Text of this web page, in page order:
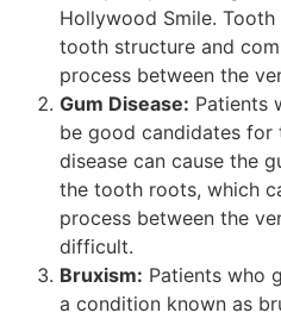
Hollywood Smile.
tooth structure and
process between the
Gum Disease: Patients
be good candidates for
disease can cause the
the tooth roots, which
process between the
difficult.
Bruxism: Patients who
a condition known as